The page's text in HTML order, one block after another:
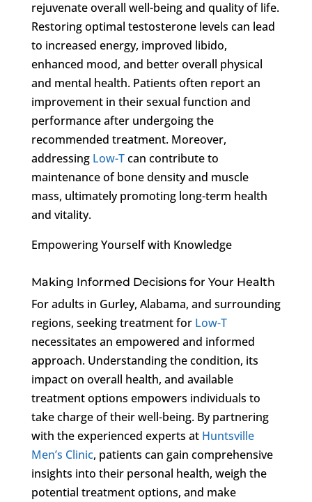
rejuvenate overall well-being and quality of life.
Restoring optimal testosterone levels can lead
to increased energy, improved libido,
enhanced mood, and better overall physical
and mental health. Patients often report an
improvement in their sexual function and
performance after undergoing the
recommended treatment. Moreover,
addressing Low-Tcan contribute to
maintenance of bone density and muscle
mass, ultimately promoting long-term health
and vitality.
Empowering Yourself with Knowledge
Making Informed Decisions for Your Health
For adults in Gurley, Alabama, and surrounding
regions, seeking treatment for Low-T
necessitates an empowered and informed
approach. Understanding the condition, its
impact on overall health, and available
treatment options empowers individuals to
take charge of their well-being. By partnering
with the experienced experts at Huntsville
Men’s Clinic, patients can gain comprehensive
insights into their personal health, weigh the
potential treatment options, and make